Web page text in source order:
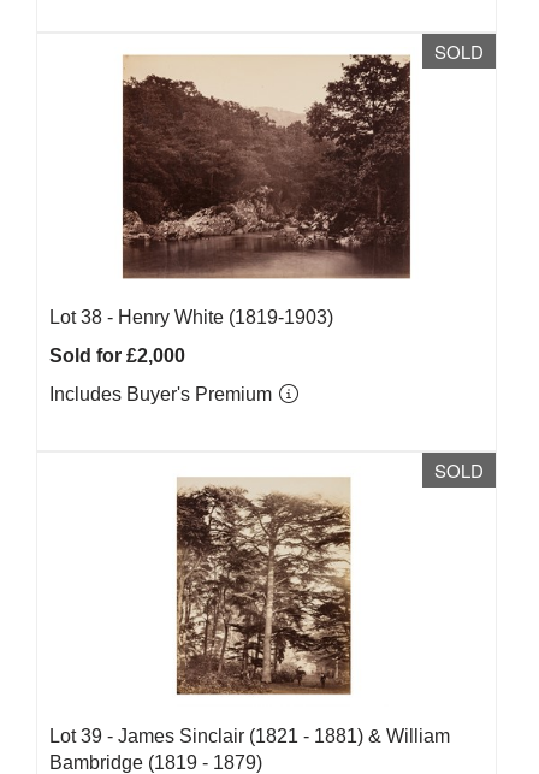
SOLD
Lot 38 - Henry White (1819-1903)
Sold for £2,000
Includes Buyer's Premium
SOLD
Lot 39 - James Sinclair (1821 - 1881) & William
Bambridge (1819 - 1879)